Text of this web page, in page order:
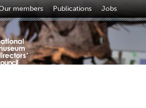
members Publications Jobs